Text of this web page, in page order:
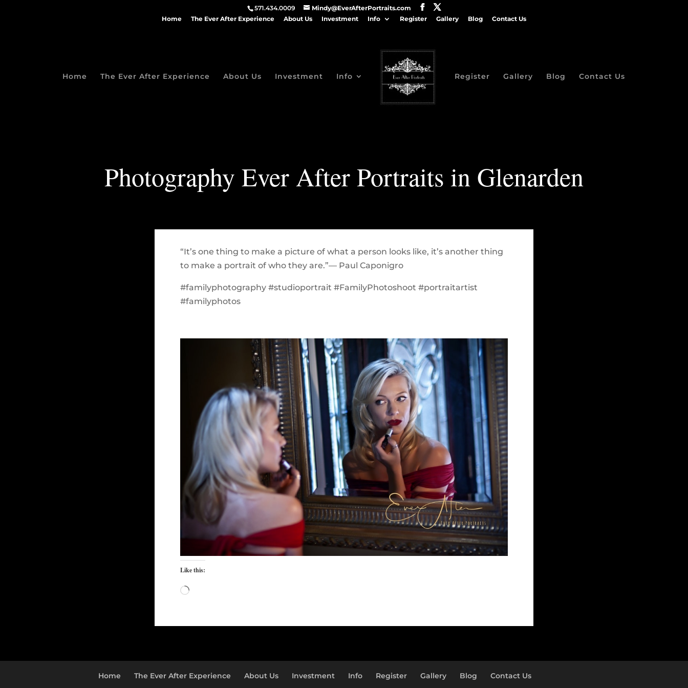
571.434.0009
Mindy@EverAfterPortraits.com
Home
The Ever After Experience About Us Investment Info Register Gallery Blog Contact Us
Home The Ever After Experience About Us Investment Info Register Gallery Blog Contact Us
Photography Ever After Portraits in Glenarden
“It’s one thing to make a picture of what a person looks like, it’s another thing
to make a portrait of who they are.”— Paul Caponigro
#familyphotography #studioportrait #FamilyPhotoshoot #portraitartist
#familyphotos
Like this:
Loading…
Home The Ever After Experience About Us Investment Info Register Gallery Blog Contact Us